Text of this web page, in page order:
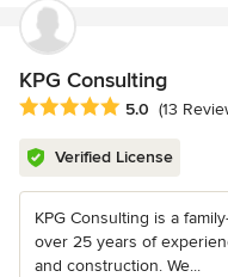
KPG Consulting
Average rating: 5 out of 5
5.0 (13
Verified License
KPG Consulting is a
over 25 years of
and construction. We...